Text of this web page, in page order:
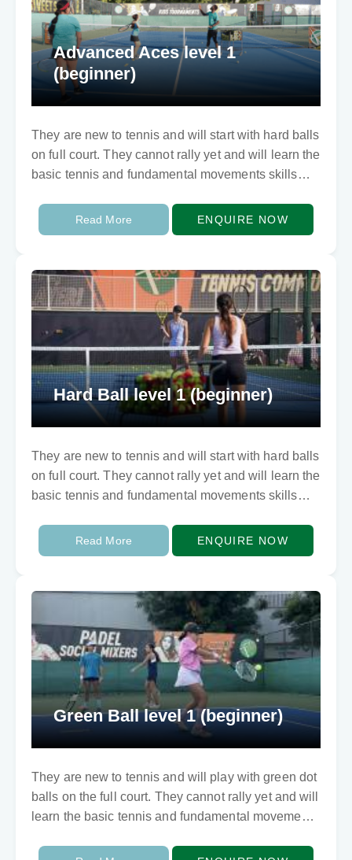
Advanced Aces level 1
(beginner)
They are new to tennis and will start with hard balls
on full court. They cannot rally yet and will learn the
basic tennis and fundamental movements skills
Read More ENQUIRE NOW
Hard Ball level 1 (beginner)
They are new to tennis and will start with hard balls
on full court. They cannot rally yet and will learn the
basic tennis and fundamental movements skills
Read More ENQUIRE NOW
Green Ball level 1 (beginner)
They are new to tennis and will play with green dot
balls on the full court. They cannot rally yet and will
learn the basic tennis and fundamental movements